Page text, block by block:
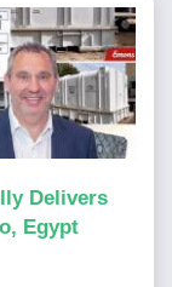
Delivers
Egypt